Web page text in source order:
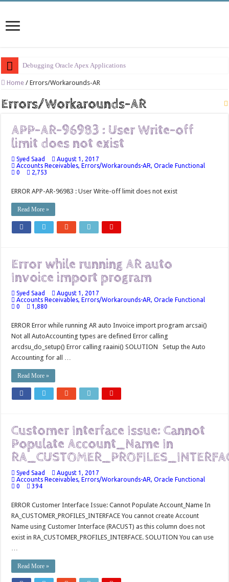
Debugging Oracle Apex Applications
Session Management in Oracle Apex
Process Vs Procedure Vs Package in Oracle Apex
LOVs in Oracle APEX
Page Items vs Application Items vs Global Items in Oracle APEX
Understanding Session State in Oracle APEX
Restrict Applications Users To Be Signed In
Home / Errors/Workarounds-AR
Errors/Workarounds-AR
APP-AR-96983 : User Write-off
limit does not exist
Syed Saad
August 1, 2017
Accounts Receivables,Errors/Workarounds-AR,Oracle Functional
0
2,753
ERROR APP-AR-96983 : User Write-off limit does not exist
Read More »
Error while running AR auto
Invoice import program
Syed Saad
August 1, 2017
Accounts Receivables,Errors/Workarounds-AR,Oracle Functional
0
1,880
ERROR Error while running AR auto Invoice import program arcsai()
Not all AutoAccounting types are defined Error calling
arcdsu_do_setup() Error calling raaini() SOLUTION Setup the Auto
Accounting for all …
Read More »
Customer Interface Issue: Cannot
Populate Account_Name In
Syed Saad
August 1, 2017
Accounts Receivables,Errors/Workarounds-AR,Oracle Functional
0
394
ERROR Customer Interface Issue: Cannot Populate Account_Name In
RA_CUSTOMER_PROFILES_INTERFACE You cannot create Account
Name using Customer Interface (RACUST) as this column does not
exist in RA_CUSTOMER_PROFILES_INTERFACE. SOLUTION You can use
…
Read More »